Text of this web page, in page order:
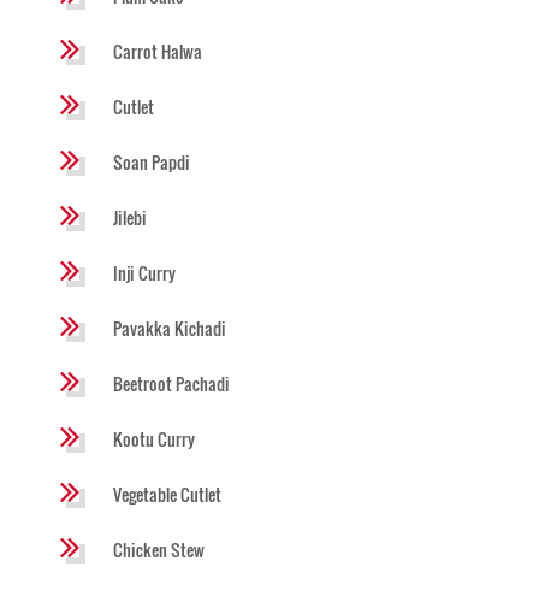
Carrot Halwa
Cutlet
Soan Papdi
Jilebi
Inji Curry
Pavakka Kichadi
Beetroot Pachadi
Kootu Curry
Vegetable Cutlet
Chicken Stew